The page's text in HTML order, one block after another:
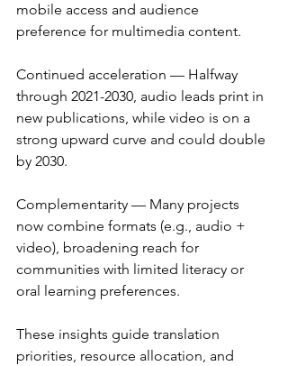
mobile access and audience
preference for multimedia content.
Continued acceleration — Halfway
through 2021-2030, audio leads print in
new publications, while video is on a
strong upward curve and could double
by 2030.
Complementarity — Many projects
now combine formats (e.g., audio +
video), broadening reach for
communities with limited literacy or
oral learning preferences.
These insights guide translation
priorities, resource allocation, and